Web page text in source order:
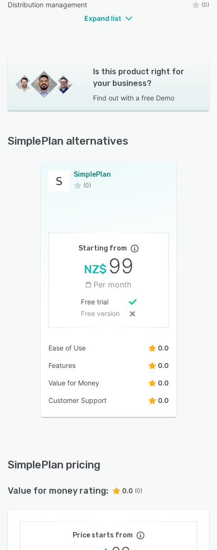
Distribution management (0)
Expand list
Is this product right for
your business?
Find out with a free Demo
SimplePlan alternatives
SimplePlan
(0)
Starting from
NZ$ 99
Per month
Free trial
Free version
Ease of Use 0.0
Features 0.0
Value for Money 0.0
Customer Support 0.0
SimplePlan pricing
Value for money rating: 0.0 (0)
Price starts from